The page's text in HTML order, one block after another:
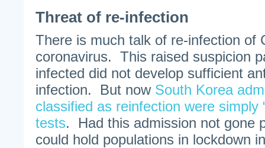
Threat of re-infection
There is much talk of re-infection of
coronavirus. This raised suspicion
infected did not develop sufficient
infection. But now South Korea
classified as reinfection were simply
tests. Had this admission not gone
could hold populations in lockdown